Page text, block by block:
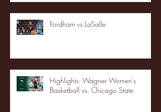
Fordham vs LaSalle
Highlights: Wagner Women's
Basketball vs. Chicago State